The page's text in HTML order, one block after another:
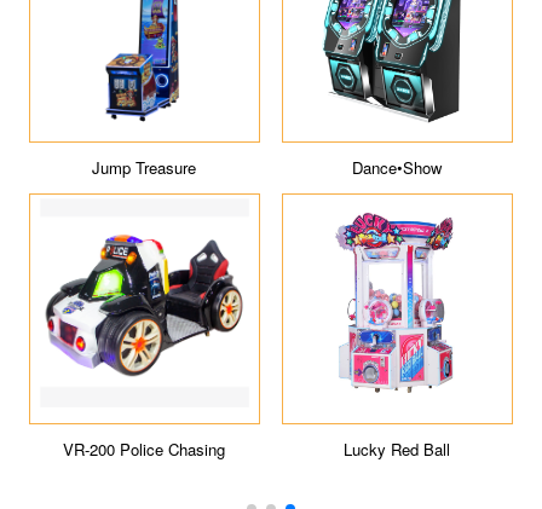
ICE Tour
Jumpin' Jupiter
Macaron
WANGERBAO Capsule Toys